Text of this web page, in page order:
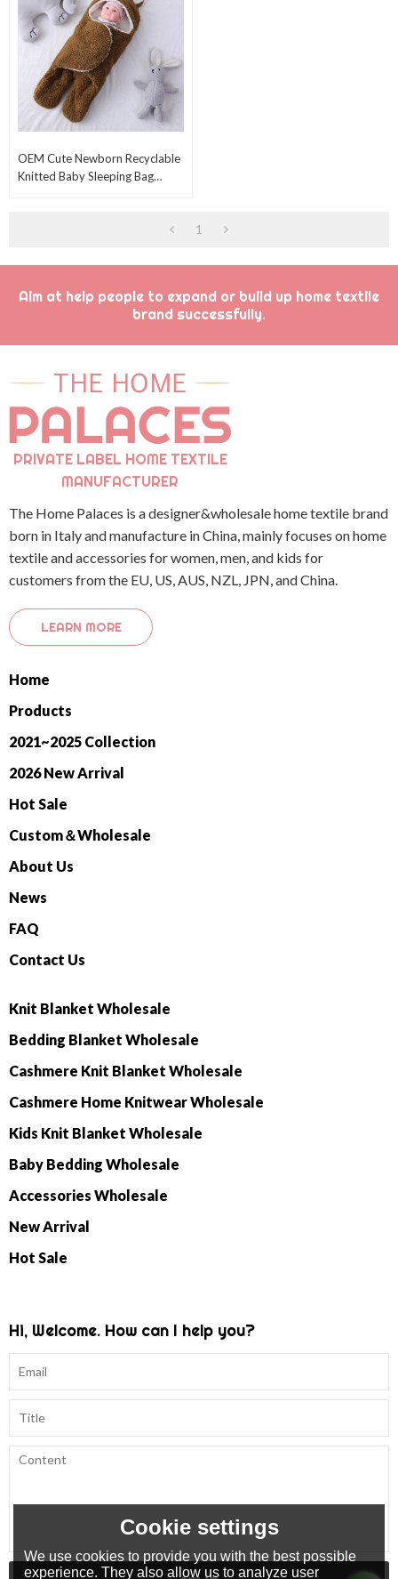
OEM Cute Newborn Recyclable
Knitted Baby Sleeping Bag
1
Aim at help people to expand or build up home textile
brand successfully.
PRIVATE LABEL HOME TEXTILE
MANUFACTURER
The Home Palaces is a designer&wholesale home textile brand
born in Italy and manufacture in China, mainly focuses on home
textile and accessories for women, men, and kids for
customers from the EU, US, AUS, NZL, JPN, and China.
LEARN MORE
Home
Products
2021~2025 Collection
2026 New Arrival
Hot Sale
Custom＆Wholesale
About Us
News
FAQ
Contact Us
Knit Blanket Wholesale
Bedding Blanket Wholesale
Cashmere Knit Blanket Wholesale
Cashmere Home Knitwear Wholesale
Kids Knit Blanket Wholesale
Baby Bedding Wholesale
Accessories Wholesale
New Arrival
Hot Sale
Hi, Welcome. How can I help you?
Cookie settings
We use cookies to provide you with the best possible
experience. They also allow us to analyze user